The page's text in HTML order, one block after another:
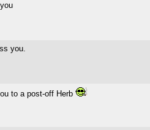
you.
to a post-off Herb